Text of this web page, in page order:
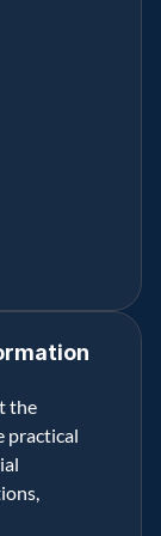
practical